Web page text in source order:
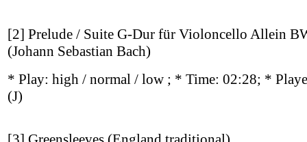
[2] Prelude / Suite G-Dur für Violoncello Allein
(Johann Sebastian Bach)
* Play: high / normal / low ; * Time: 02:28; *
(J)